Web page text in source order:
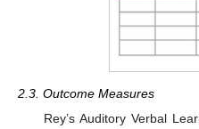
2.3. Outcome Measures
Rey’s Auditory Verbal